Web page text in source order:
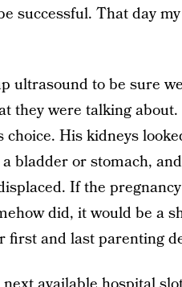
successful. That day
ultrasound to be sure
they were talking
choice. His kidneys
bladder or stomach,
If the
did, it would be a
first and last parenting